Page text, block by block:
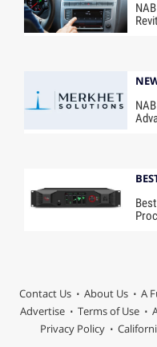
Contact Us About Us A
Advertise
Terms of Use
Privacy Policy